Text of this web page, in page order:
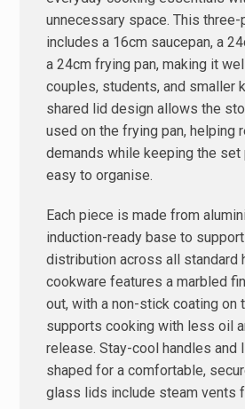
unnecessary space. This
includes a 16cm saucepan, a
a 24cm frying pan, making it
couples, students, and smaller
shared lid design allows the
used on the frying pan, helping
demands while keeping the set
easy to organise.
Each piece is made from
induction-ready base to
distribution across all standard
cookware features a marbled
out, with a non-stick coating on
supports cooking with less oil
release. Stay-cool handles and
shaped for a comfortable,
glass lids include steam vents